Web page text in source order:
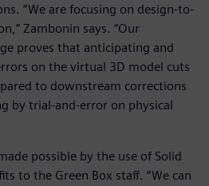
“We are focusing on design-to-
Zambonin says. “Our
proves that anticipating and
on the virtual 3D model cuts
to downstream corrections
by trial-and-error on physical
possible by the use of Solid
to the Green Box staff. “We can